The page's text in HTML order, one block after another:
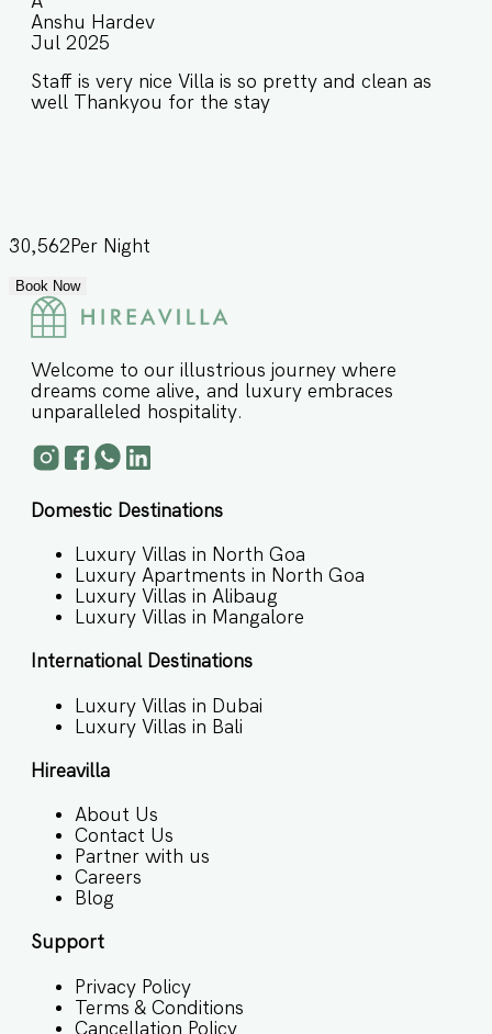
Anshu Hardev
Jul 2025
Staff is very nice Villa is so pretty and clean as
well Thankyou for the stay
30,562 Per Night
Book Now
Welcome to our illustrious journey where
dreams come alive, and luxury embraces
unparalleled hospitality.
Domestic Destinations
Luxury Villas in North Goa
Luxury Apartments in North Goa
Luxury Villas in Alibaug
Luxury Villas in Mangalore
International Destinations
Luxury Villas in Dubai
Luxury Villas in Bali
Hireavilla
About Us
Contact Us
Partner with us
Careers
Blog
Support
Privacy Policy
Terms & Conditions
Cancellation Policy